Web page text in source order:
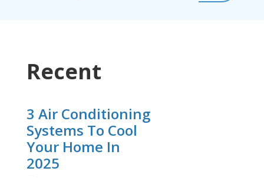
Recent
3 Air Conditioning
Systems To Cool
Your Home In
2025